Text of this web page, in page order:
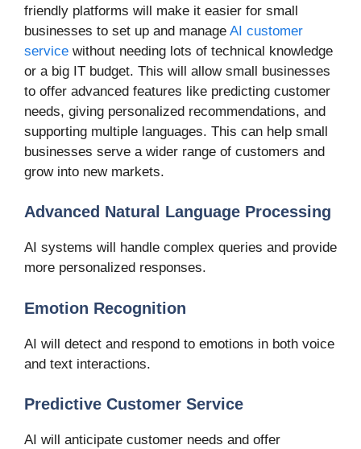
friendly platforms will make it easier for small
businesses to set up and manage AI customer
service without needing lots of technical knowledge
or a big IT budget. This will allow small businesses
to offer advanced features like predicting customer
needs, giving personalized recommendations, and
supporting multiple languages. This can help small
businesses serve a wider range of customers and
grow into new markets.
Advanced Natural Language Processing
AI systems will handle complex queries and provide
more personalized responses.
Emotion Recognition
AI will detect and respond to emotions in both voice
and text interactions.
Predictive Customer Service
AI will anticipate customer needs and offer